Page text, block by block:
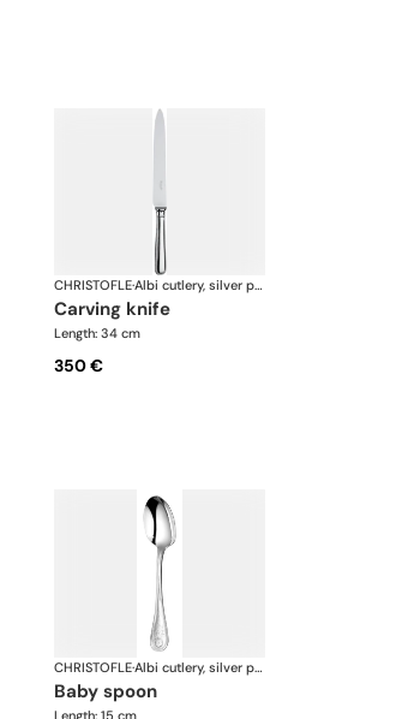
CHRISTOFLE· Albi cutlery, silver plated
carving knife
Length: 34 cm
350 €
CHRISTOFLE· Albi cutlery, silver plated
baby spoon
Length: 15 cm